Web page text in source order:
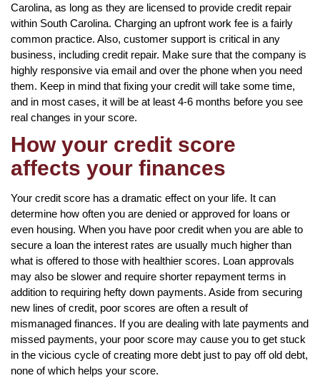
Carolina, as long as they are licensed to provide credit repair
within South Carolina. Charging an upfront work fee is a fairly
common practice. Also, customer support is critical in any
business, including credit repair. Make sure that the company is
highly responsive via email and over the phone when you need
them. Keep in mind that fixing your credit will take some time,
and in most cases, it will be at least 4-6 months before you see
real changes in your score.
How your credit score
affects your finances
Your credit score has a dramatic effect on your life. It can
determine how often you are denied or approved for loans or
even housing. When you have poor credit when you are able to
secure a loan the interest rates are usually much higher than
what is offered to those with healthier scores. Loan approvals
may also be slower and require shorter repayment terms in
addition to requiring hefty down payments. Aside from securing
new lines of credit, poor scores are often a result of
mismanaged finances. If you are dealing with late payments and
missed payments, your poor score may cause you to get stuck
in the vicious cycle of creating more debt just to pay off old debt,
none of which helps your score.